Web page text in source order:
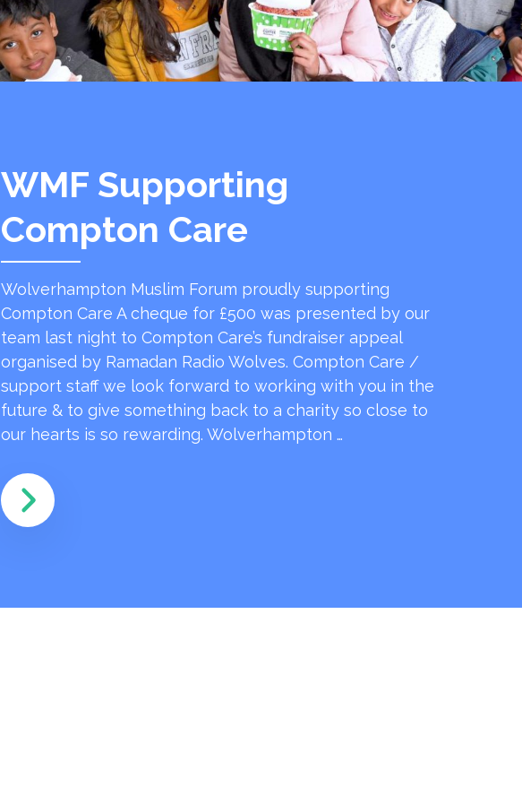
WMF Supporting
Compton Care
Wolverhampton Muslim Forum proudly supporting
Compton Care A cheque for £500 was presented by our
team last night to Compton Care’s fundraiser appeal
organised by Ramadan Radio Wolves. Compton Care /
support staff we look forward to working with you in the
future & to give something back to a charity so close to
our hearts is so rewarding. Wolverhampton …